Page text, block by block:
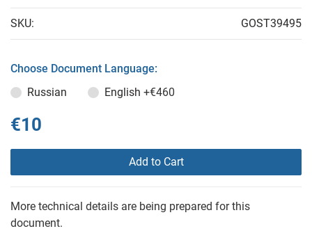
SKU: GOST39495
Choose Document Language:
Russian
English +€460
€10
Add to Cart
More technical details are being prepared for this
document.